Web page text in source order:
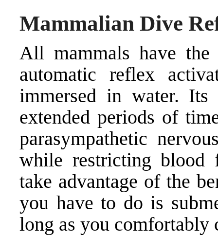
Mammalian Dive
All mammals have
automatic reflex
immersed in water.
extended periods of
parasympathetic
while restricting blood
take advantage of the
you have to do is
long as you comfortably